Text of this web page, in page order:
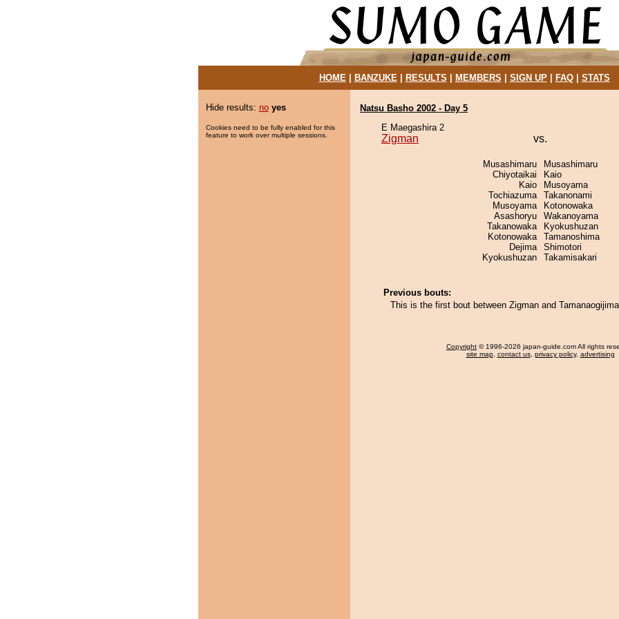
HOME| BANZUKE| RESULTS MEMBERS SIGN UP| FAQ| STATS
Hide results: no yes
Cookies need to be fully enabled for this
feature to work over multiple sessions.
Natsu Basho 2002 - Day 5
E Maegashira 2
Zigman vs.
Musashimaru
Chiyotaikai
Kaio
Tochiazuma
Musoyama
Asashoryu
Takanowaka
Kotonowaka
Dejima
Kyokushuzan
Musashimaru
Kaio
Musoyama
Takanonami
Kotonowaka
Wakanoyama
Kyokushuzan
Tamanoshima
Shimotori
Takamisakari
Previous bouts:
This is the first bout between Zigman and
Copyright © 1996-2026 japan-guide.com All rights
site map, contact us, privacy policy, advertising